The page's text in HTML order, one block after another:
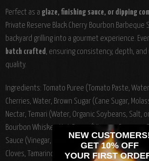
Perfect as a glaze, finishing sauce, or dipping
Private Reserve Black Cherry Bourbon
backyard grilling into a gourmet experience.
batch crafted, ensuring consistency, depth,
quality.
Ingredients:
Tomato Puree (Tomato Paste,
Cherries, Water, Brown Sugar (Cane Sugar,
Nectar, Temari (Water, Organic Soybeans, Salt,
Bourbon Whiskey, Hot Sauce (Vinegar,
Sauce (Vinegar, Molasses, Sugar, Water, Salt,
Cloves, Tamarind Extract, Natural Flavorings,
NEW
GET 10% OFF
YOUR FIRST